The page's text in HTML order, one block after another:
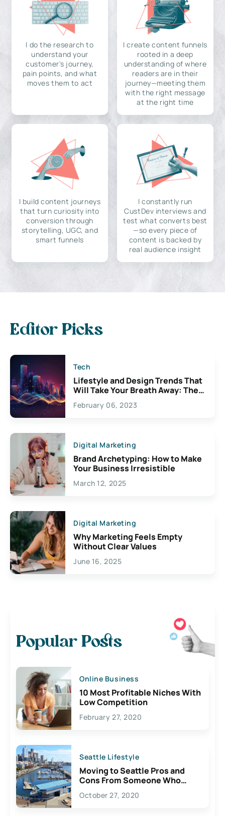
I do the research to
understand your
customer's journey,
pain points, and what
moves them to act
I create content funnels
rooted in a deep
understanding of where
readers are in their
journey—meeting them
with the right message
at the right time
I build content journeys
that turn curiosity into
conversion through
storytelling, UGC, and
smart funnels
I constantly run
CustDev interviews and
test what converts best
—so every piece of
content is backed by
real audience insight
Editor Picks
Tech
Lifestyle and Design Trends That
Will Take Your Breath Away: The
Exciting Possibilities For
Creativity
February 06, 2023
Digital Marketing
Brand Archetyping: How to Make
Your Business Irresistible
March 12, 2025
Digital Marketing
Why Marketing Feels Empty
Without Clear Values
June 16, 2025
Popular Posts
Online Business
10 Most Profitable Niches With
Low Competition
February 27, 2020
Seattle Lifestyle
Moving to Seattle Pros and
Cons From Someone Who
Lives Here
October 27, 2020